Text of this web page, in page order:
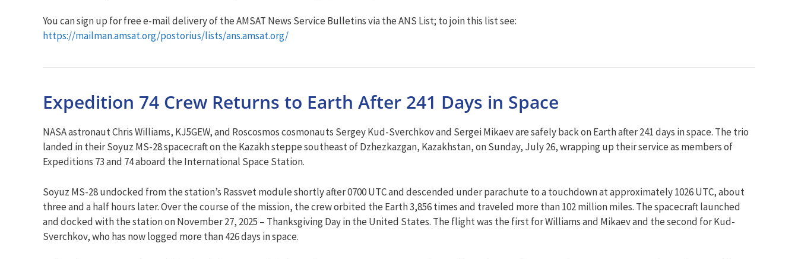
You can sign up for free e-mail delivery of the AMSAT News Service Bulletins via the ANS List; to join this list see:
https://mailman.amsat.org/postorius/lists/ans.amsat.org/
Expedition 74 Crew Returns to Earth After 241 Days in Space
NASA astronaut Chris Williams, KJ5GEW, and Roscosmos cosmonauts Sergey Kud-Sverchkov and Sergei Mikaev are safely back on Earth after 241 days in space. The trio
landed in their Soyuz MS-28 spacecraft on the Kazakh steppe southeast of Dzhezkazgan, Kazakhstan, on Sunday, July 26, wrapping up their service as members of
Expeditions 73 and 74 aboard the International Space Station.
Soyuz MS-28 undocked from the station’s Rassvet module shortly after 0700 UTC and descended under parachute to a touchdown at approximately 1026 UTC, about
three and a half hours later. Over the course of the mission, the crew orbited the Earth 3,856 times and traveled more than 102 million miles. The spacecraft launched
and docked with the station on November 27, 2025 – Thanksgiving Day in the United States. The flight was the first for Williams and Mikaev and the second for Kud-
Sverchkov, who has now logged more than 426 days in space.